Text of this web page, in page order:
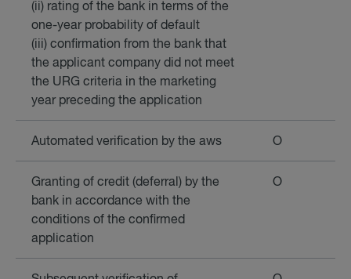
(ii) rating of the bank in terms of the
one-year probability of default
(iii) confirmation from the bank that
the applicant company did not meet
the URG criteria in the marketing
year preceding the application
Automated verification by the aws O
Granting of credit (deferral) by the
bank in accordance with the
conditions of the confirmed
application
O